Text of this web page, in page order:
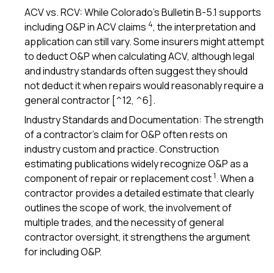
ACV vs. RCV: While Colorado’s Bulletin B-5.1 supports
including O&P in ACV claims 4, the interpretation and
application can still vary. Some insurers might attempt
to deduct O&P when calculating ACV, although legal
and industry standards often suggest they should
not deduct it when repairs would reasonably require a
general contractor [^12, ^6].
Industry Standards and Documentation: The strength
of a contractor’s claim for O&P often rests on
industry custom and practice. Construction
estimating publications widely recognize O&P as a
component of repair or replacement cost1. When a
contractor provides a detailed estimate that clearly
outlines the scope of work, the involvement of
multiple trades, and the necessity of general
contractor oversight, it strengthens the argument
for including O&P.